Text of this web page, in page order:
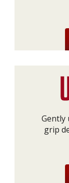
Gently
grip